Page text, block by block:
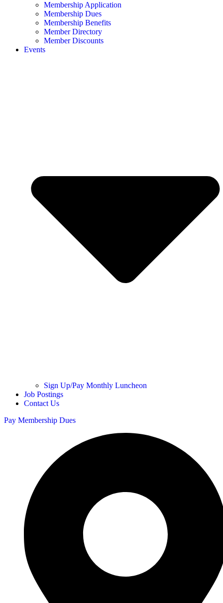
Membership Application
Membership Dues
Membership Benefits
Member Directory
Member Discounts
Events
Sign Up/Pay Monthly Luncheon
Job Postings
Contact Us
Pay Membership Dues